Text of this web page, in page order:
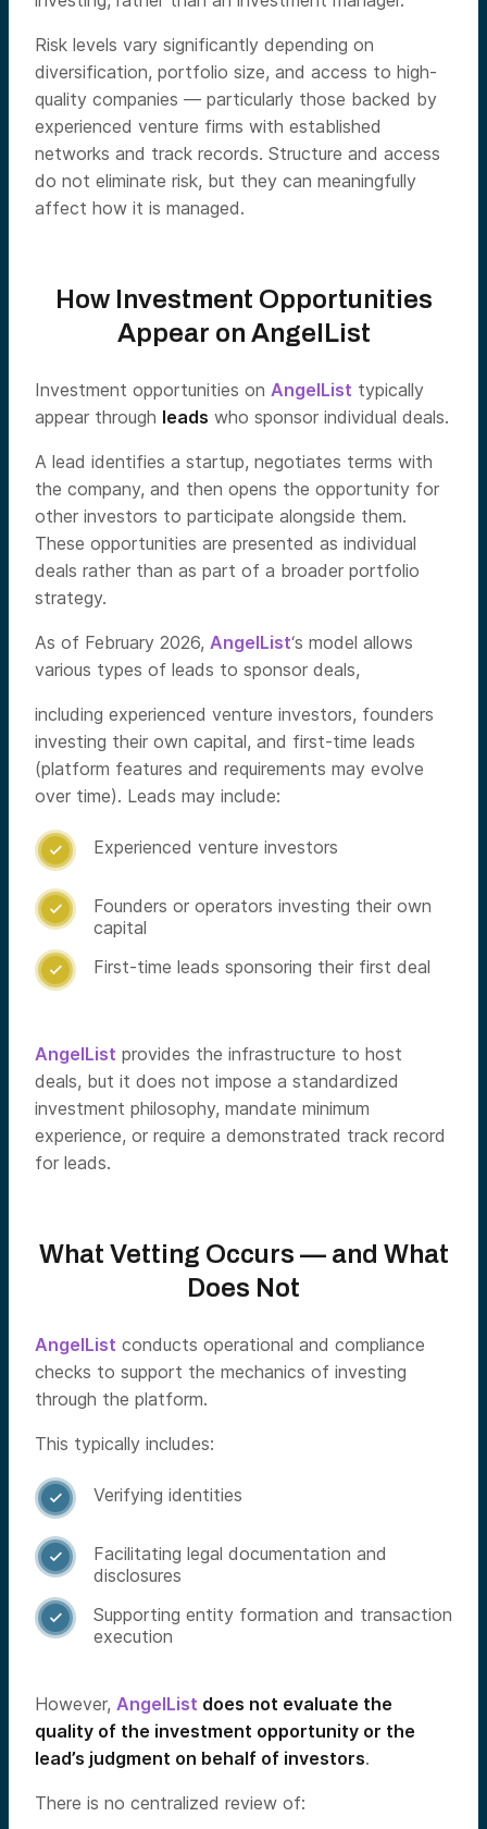
Risk levels vary significantly depending on
diversification, portfolio size, and access to high-
quality companies — particularly those backed by
experienced venture firms with established
networks and track records. Structure and access
do not eliminate risk, but they can meaningfully
affect how it is managed.
How Investment Opportunities
Appear on AngelList
Investment opportunities on AngelList typically
appear through leads who sponsor individual deals.
A lead identifies a startup, negotiates terms with
the company, and then opens the opportunity for
other investors to participate alongside them.
These opportunities are presented as individual
deals rather than as part of a broader portfolio
strategy.
As of February 2026, AngelList‘s model allows
various types of leads to sponsor deals,
including experienced venture investors, founders
investing their own capital, and first-time leads
(platform features and requirements may evolve
over time). Leads may include:
 Experienced venture investors

Founders or operators investing their own
capital
 First-time leads sponsoring their first deal
AngelList provides the infrastructure to host
deals, but it does not impose a standardized
investment philosophy, mandate minimum
experience, or require a demonstrated track record
for leads.
What Vetting Occurs — and What
Does Not
AngelList conducts operational and compliance
checks to support the mechanics of investing
through the platform.
This typically includes:
 Verifying identities

Facilitating legal documentation and
disclosures

Supporting entity formation and transaction
execution
However, AngelList does not evaluate the
quality of the investment opportunity or the
lead’s judgment on behalf of investors.
There is no centralized review of: